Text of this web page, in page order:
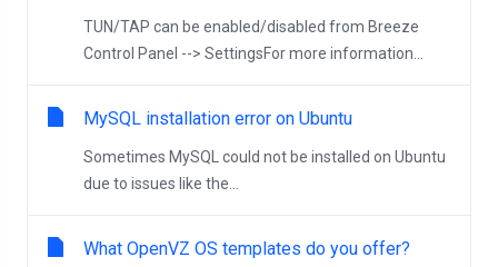
TUN/TAP can be enabled/disabled from Breeze
Control Panel --> SettingsFor more information...
MySQL installation error on Ubuntu
Sometimes MySQL could not be installed on Ubuntu
due to issues like the...
What OpenVZ OS templates do you offer?